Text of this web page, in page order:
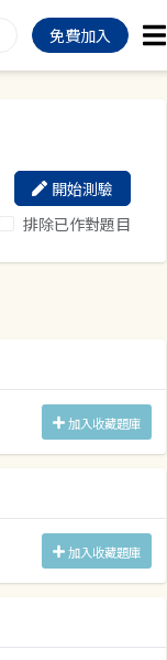
免費加入
排除已作對題目
開始測驗
加入收藏題庫
加入收藏題庫